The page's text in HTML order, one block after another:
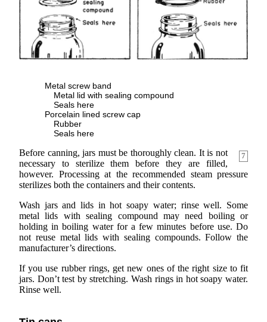
Metal screw band
Metal lid with sealing compound
Seals here
Porcelain lined screw cap
Rubber
Seals here
7
Before canning, jars must be thoroughly clean. It is not
necessary to sterilize them before they are filled,
however. Processing at the recommended steam pressure
sterilizes both the containers and their contents.
Wash jars and lids in hot soapy water; rinse well. Some
metal lids with sealing compound may need boiling or
holding in boiling water for a few minutes before use. Do
not reuse metal lids with sealing compounds. Follow the
manufacturer’s directions.
If you use rubber rings, get new ones of the right size to fit
jars. Don’t test by stretching. Wash rings in hot soapy water.
Rinse well.